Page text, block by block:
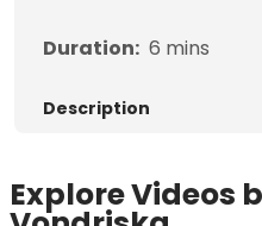
Duration: 6 mins
Description
Explore Videos